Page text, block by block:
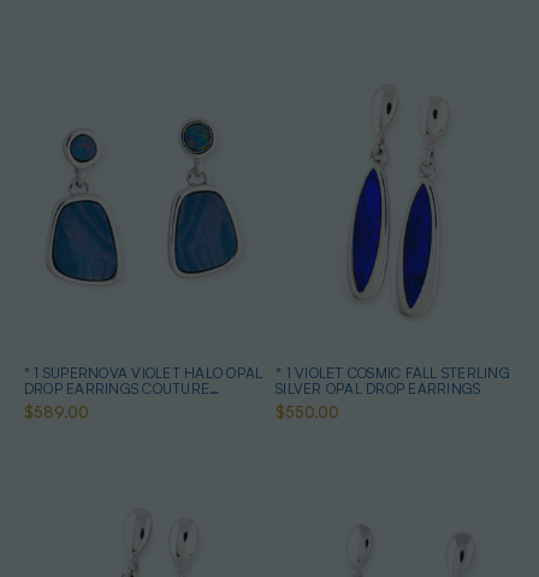
* 1 SUPERNOVA VIOLET HALO OPAL
DROP EARRINGS COUTURE
STERLING SILVER
$589.00
* 1 VIOLET COSMIC FALL STERLING
SILVER OPAL DROP EARRINGS
$550.00